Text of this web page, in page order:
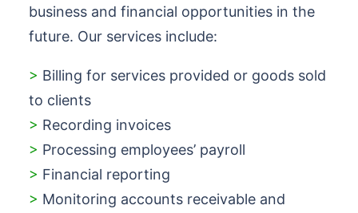
business and financial opportunities in the
future. Our services include:
> Billing for services provided or goods sold
to clients
> Recording invoices
> Processing employees’ payroll
> Financial reporting
> Monitoring accounts receivable and